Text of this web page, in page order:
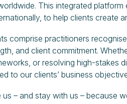
This integrated
to help clients create
comprise practitioners
and client commitment.
or resolving high-stakes
to our clients’ business
us – and stay with us – because